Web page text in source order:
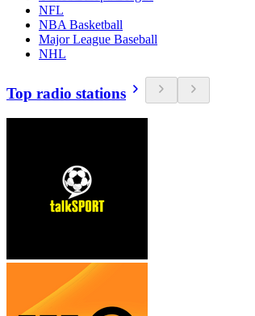
NFL
NBA Basketball
Major League Baseball
NHL
Top radio stations